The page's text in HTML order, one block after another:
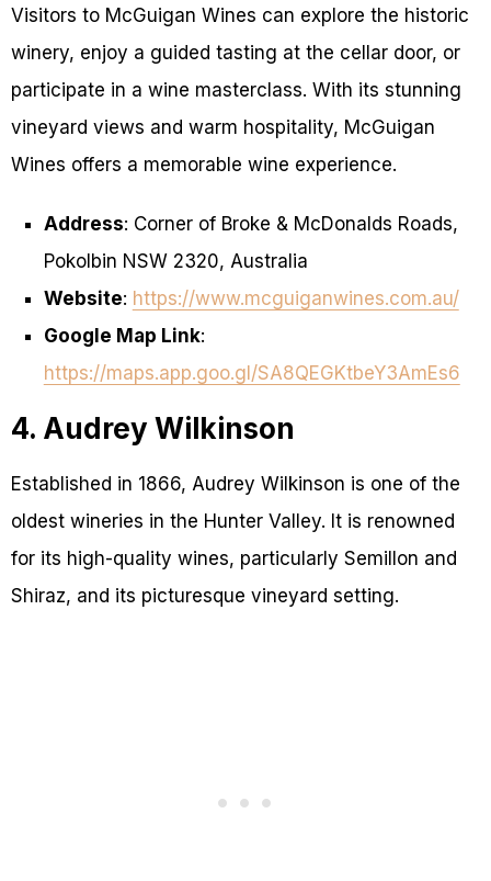
Visitors to McGuigan Wines can explore the historic
winery, enjoy a guided tasting at the cellar door, or
participate in a wine masterclass. With its stunning
vineyard views and warm hospitality, McGuigan
Wines offers a memorable wine experience.
Address: Corner of Broke & McDonalds Roads,
Pokolbin NSW 2320, Australia
Website: https://www.mcguiganwines.com.au/
Google Map Link:
https://maps.app.goo.gl/SA8QEGKtbeY3AmEs6
4. Audrey Wilkinson
Established in 1866, Audrey Wilkinson is one of the
oldest wineries in the Hunter Valley. It is renowned
for its high-quality wines, particularly Semillon and
Shiraz, and its picturesque vineyard setting.